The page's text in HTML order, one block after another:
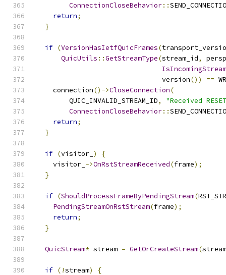
ConnectionCloseBehavior::
return;
}
if (VersionHasIetfQuicFrames(
QuicUtils ::GetStreamType(stream_id,
IsIncomingStream
                               version
()) ==
    connection
()->CloseConnection(
        QUIC_INVALID_STREAM_ID
,
"Received
ConnectionCloseBehavior::
return;
}
if (visitor_ )
{
    visitor_
->OnRstStreamReceived(frame);
}
if (ShouldProcessFrameByPendingStream(
PendingStreamOnRstStream(frame);
return;
}
QuicStream* stream = GetOrCreateStream(
if (!stream)
{